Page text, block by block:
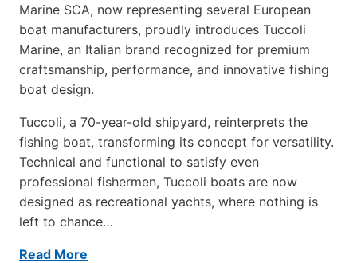
Marine SCA, now representing several European
boat manufacturers, proudly introduces Tuccoli
Marine, an Italian brand recognized for premium
craftsmanship, performance, and innovative fishing
boat design.
Tuccoli, a 70-year-old shipyard, reinterprets the
fishing boat, transforming its concept for versatility.
Technical and functional to satisfy even
professional fishermen, Tuccoli boats are now
designed as recreational yachts, where nothing is
left to chance…
Read More